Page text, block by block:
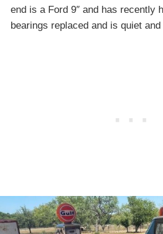
end is a Ford 9″ and has recently
bearings replaced and is quiet